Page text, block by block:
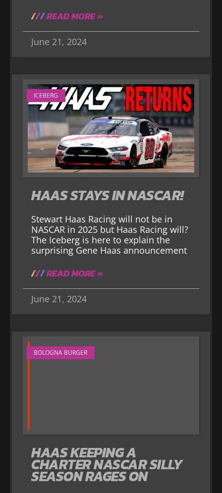
READ MORE »
June 21, 2024
ICEBERG
HAAS STAYS IN NASCAR!
Stewart Haas Racing will not be in
NASCAR in 2025 but Haas Racing will?
The Iceberg is here to explain the
surprising Gene Haas announcement
READ MORE »
June 21, 2024
BOLOGNA BURGER
HAAS KEEPING A
CHARTER NASCAR SILLY
SEASON RAGES ON